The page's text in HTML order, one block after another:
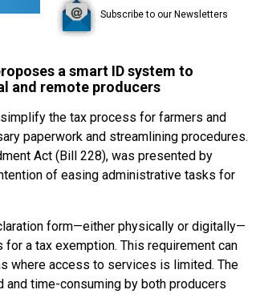
Subscribe to our Newsletters
a smart ID system to
and remote producers
the tax process for farmers and
paperwork and streamlining procedures.
Act (Bill 228), was presented by
of easing administrative tasks for
form—either physically or digitally—
a tax exemption. This requirement can
where access to services is limited. The
time-consuming by both producers